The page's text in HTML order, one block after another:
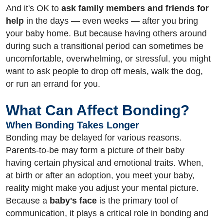
And it's OK to ask family members and friends for
help in the days — even weeks — after you bring
your baby home. But because having others around
during such a transitional period can sometimes be
uncomfortable, overwhelming, or stressful, you might
want to ask people to drop off meals, walk the dog,
or run an errand for you.
What Can Affect Bonding?
When Bonding Takes Longer
Bonding may be delayed for various reasons.
Parents-to-be may form a picture of their baby
having certain physical and emotional traits. When,
at birth or after an adoption, you meet your baby,
reality might make you adjust your mental picture.
Because a baby's face is the primary tool of
communication, it plays a critical role in bonding and